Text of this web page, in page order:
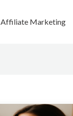
Affiliate Marketing